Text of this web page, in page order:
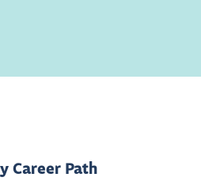
Career Path
Path